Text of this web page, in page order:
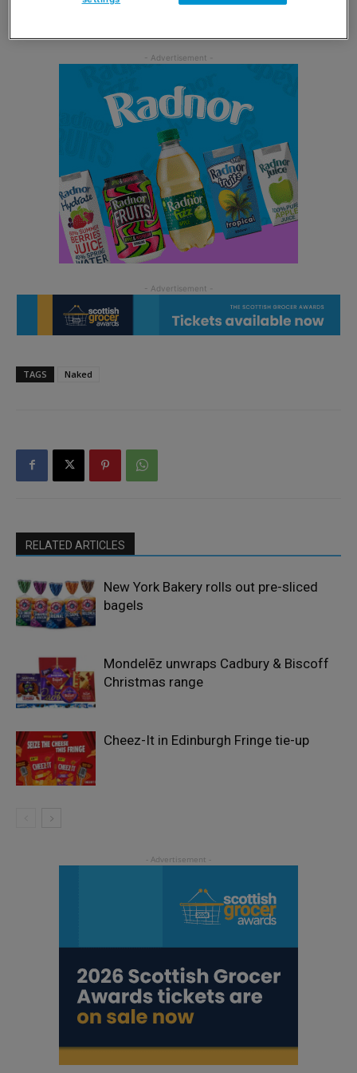
TAGS Naked
RELATED ARTICLES
New York Bakery rolls out pre-sliced
bagels
Mondelēz unwraps Cadbury & Biscoff
Christmas range
Cheez-It in Edinburgh Fringe tie-up